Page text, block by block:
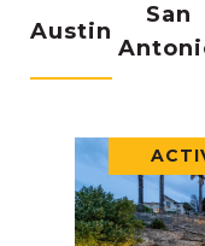
Austin
San